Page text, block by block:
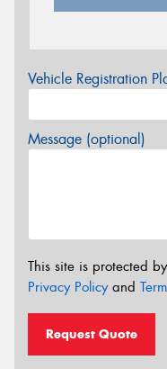
Vehicle Registration
Message (optional)
This site is protected
Privacy Policyand
Request Quote